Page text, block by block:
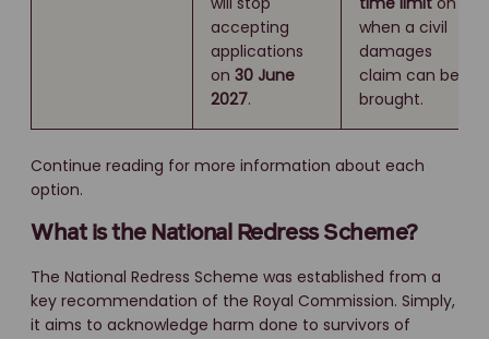
accepting
applications
on 30 June
2027.
when a civil
damages
claim can be
brought.
Continue reading for more information about each
option.
What is the National Redress Scheme?
The National Redress Scheme was established from a
key recommendation of the Royal Commission. Simply,
it aims to acknowledge harm done to survivors of